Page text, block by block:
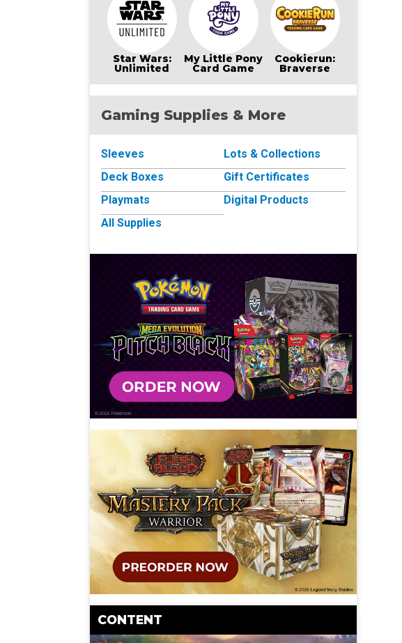
Star Wars:
Unlimited
My Little Pony
Card Game
Cookierun:
Braverse
Gaming Supplies & More
Sleeves
Deck Boxes
Playmats
All Supplies
Lots & Collections
Gift Certificates
Digital Products
CONTENT